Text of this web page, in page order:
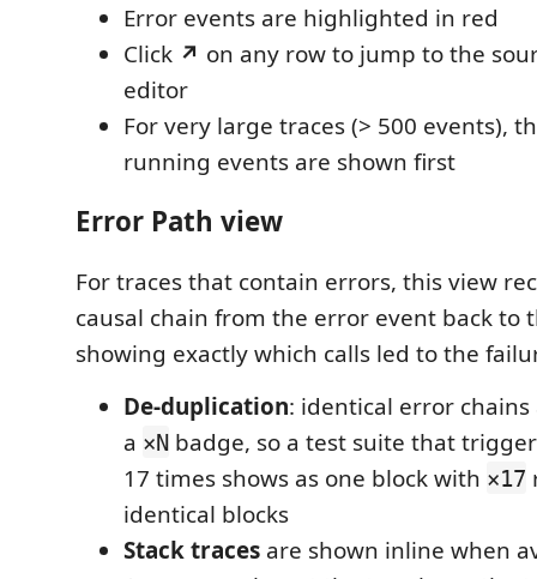
Error events are highlighted in red
Click ↗ on any row to jump to the
editor
For very large traces (> 500 events),
running events are shown first
Error Path view
For traces that contain errors, this view
causal chain from the error event back
showing exactly which calls led to the
De-duplication: identical error
a ×N badge, so a test suite that
17 times shows as one block with ×17
identical blocks
Stack traces are shown inline when